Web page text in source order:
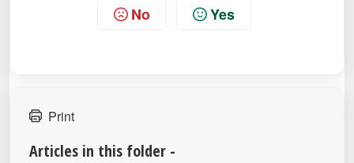
No Yes
Print
Articles in this folder -